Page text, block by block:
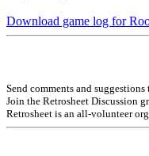
Download game log for
Send comments and suggestions
Join the Retrosheet Discussion
Retrosheet is an all-volunteer